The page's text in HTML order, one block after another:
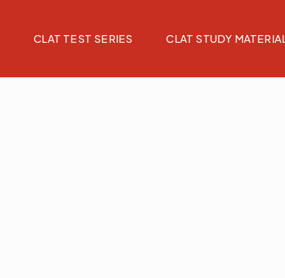
CLAT TEST SERIES CLAT STUDY MATERIAL